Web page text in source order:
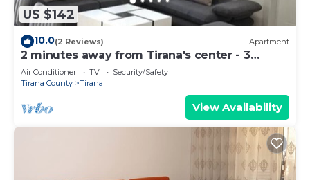
US $142
10.0(2 Reviews) Apartment
2 minutes away from Tirana's center - 3
Bedroom Apartment
Air Conditioner TV
Security/Safety
Tirana County
Tirana
View Availability